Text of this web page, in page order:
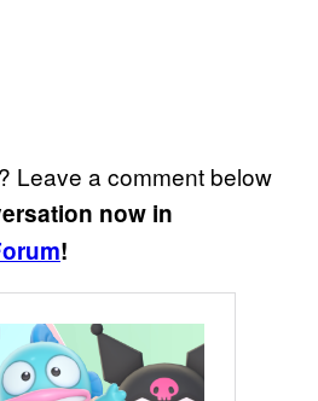
Leave a comment below
now in
!